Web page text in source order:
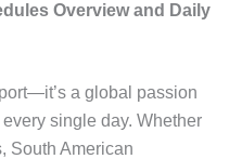
Overview and Daily
a global passion
single day. Whether
South American